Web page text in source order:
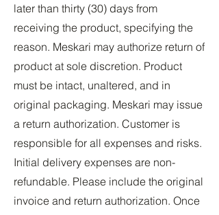
later than thirty (30) days from
receiving the product, specifying the
reason. Meskari may authorize return of
product at sole discretion. Product
must be intact, unaltered, and in
original packaging. Meskari may issue
a return authorization. Customer is
responsible for all expenses and risks.
Initial delivery expenses are non-
refundable. Please include the original
invoice and return authorization. Once